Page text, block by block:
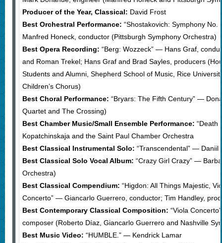
Producer of the Year, Classical: David Frost
Best Orchestral Performance: “Shostakovich: Symphony
Manfred Honeck, conductor (Pittsburgh Symphony Orchestra)
Best Opera Recording: “Berg: Wozzeck” — Hans Graf,
and Roman Trekel; Hans Graf and Brad Sayles, producers
Students and Alumni, Shepherd School of Music, Rice
Children’s Chorus)
Best Choral Performance: “Bryars: The Fifth Century” —
Quartet and The Crossing)
Best Chamber Music/Small Ensemble Performance: “Death
Kopatchinskaja and the Saint Paul Chamber Orchestra
Best Classical Instrumental Solo: “Transcendental” — Daniil
Best Classical Solo Vocal Album: “Crazy Girl Crazy” —
Orchestra)
Best Classical Compendium: “Higdon: All Things Majestic,
Concerto” — Giancarlo Guerrero, conductor; Tim Handley,
Best Contemporary Classical Composition: “Viola
composer (Roberto Díaz, Giancarlo Guerrero and Nashville
Best Music Video: “HUMBLE.” — Kendrick Lamar